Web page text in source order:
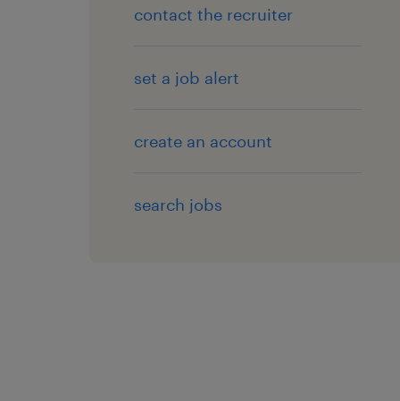
contact the recruiter
set a job alert
create an account
search jobs